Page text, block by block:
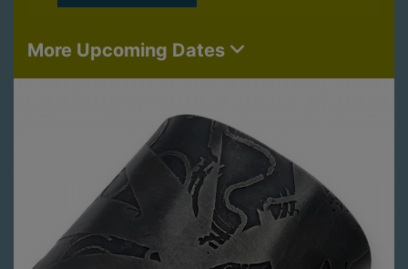
More Upcoming Dates